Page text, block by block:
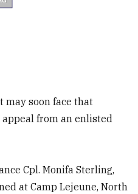
soon face that
from an enlisted
Cpl. Monifa Sterling,
at Camp Lejeune, North